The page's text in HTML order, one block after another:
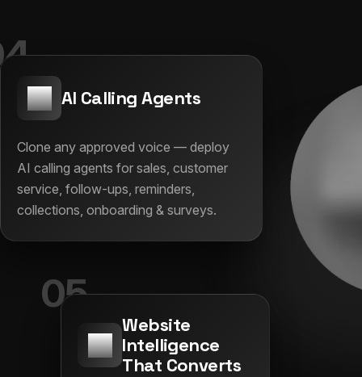
AI Calling Agents
Clone any approved voice — deploy
AI calling agents for sales, customer
service, follow-ups, reminders,
collections, onboarding & surveys.
05
Website
Intelligence
That Converts